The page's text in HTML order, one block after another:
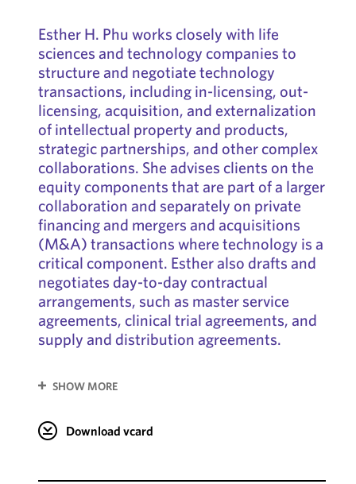
Esther H. Phu works closely with life
sciences and technology companies to
structure and negotiate technology
transactions, including in-licensing, out-
licensing, acquisition, and externalization
of intellectual property and products,
strategic partnerships, and other complex
collaborations. She advises clients on the
equity components that are part of a larger
collaboration and separately on private
financing and mergers and acquisitions
(M&A) transactions where technology is a
critical component. Esther also drafts and
negotiates day-to-day contractual
arrangements, such as master service
agreements, clinical trial agreements, and
supply and distribution agreements.
SHOW MORE
Download vcard